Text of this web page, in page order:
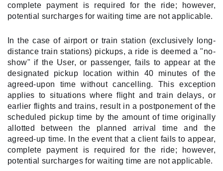
complete payment is required for the ride; however,
potential surcharges for waiting time are not applicable.
In the case of airport or train station (exclusively long-
distance train stations) pickups, a ride is deemed a "no-
show" if the User, or passenger, fails to appear at the
designated pickup location within 40 minutes of the
agreed-upon time without cancelling. This exception
applies to situations where flight and train delays, or
earlier flights and trains, result in a postponement of the
scheduled pickup time by the amount of time originally
allotted between the planned arrival time and the
agreed-up time. In the event that a client fails to appear,
complete payment is required for the ride; however,
potential surcharges for waiting time are not applicable.